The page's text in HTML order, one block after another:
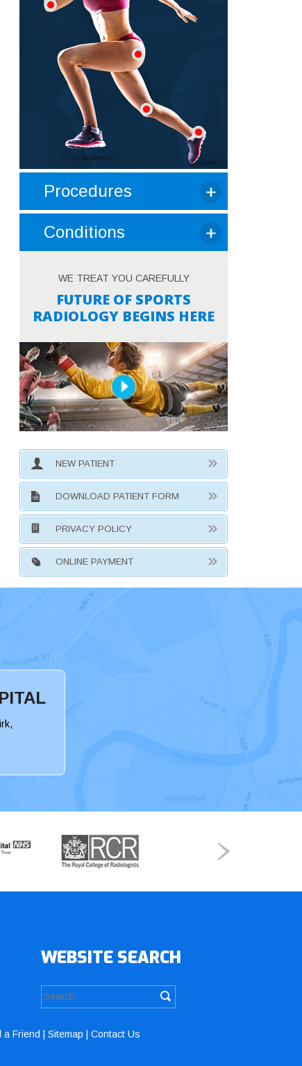
Procedures
Conditions
WE TREAT YOU CAREFULLY
FUTURE OF SPORTS
RADIOLOGY BEGINS HERE
NEW PATIENT
DOWNLOAD PATIENT FORM
PRIVACY POLICY
ONLINE PAYMENT
WEBSITE SEARCH
a Friend Sitemap Contact Us